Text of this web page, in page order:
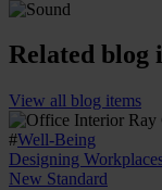
Related blog
View all blog items
#Well-Being
Designing
New Standard